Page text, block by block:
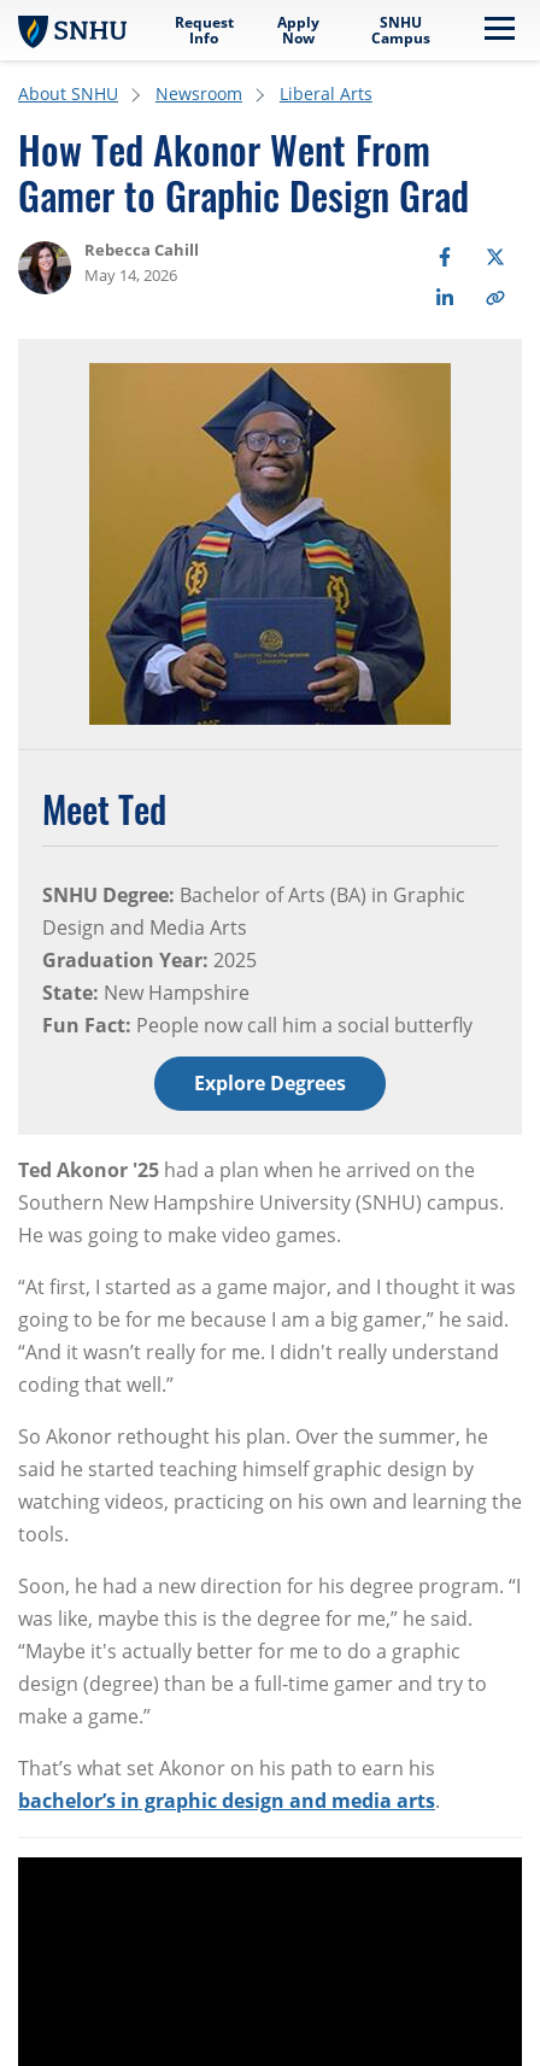
Skip to main content
Request
Info
Apply
Now
SNHU
Campus
About SNHU Newsroom Liberal Arts
How Ted Akonor Went From
Gamer to Graphic Design Grad
Rebecca Cahill
May 14, 2026
Meet Ted
SNHU Degree: Bachelor of Arts (BA) in Graphic
Design and Media Arts
Graduation Year: 2025
State: New Hampshire
Fun Fact: People now call him a social butterfly
Explore Degrees
Ted Akonor '25 had a plan when he arrived on the
Southern New Hampshire University (SNHU) campus.
He was going to make video games.
“At first, I started as a game major, and I thought it was
going to be for me because I am a big gamer,” he said.
“And it wasn’t really for me. I didn't really understand
coding that well.”
So Akonor rethought his plan. Over the summer, he
said he started teaching himself graphic design by
watching videos, practicing on his own and learning the
tools.
Soon, he had a new direction for his degree program. “I
was like, maybe this is the degree for me,” he said.
“Maybe it's actually better for me to do a graphic
design (degree) than be a full-time gamer and try to
make a game.”
That’s what set Akonor on his path to earn his
bachelor’s in graphic design and media arts.